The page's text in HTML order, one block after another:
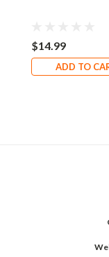
$14.99
ADD TO